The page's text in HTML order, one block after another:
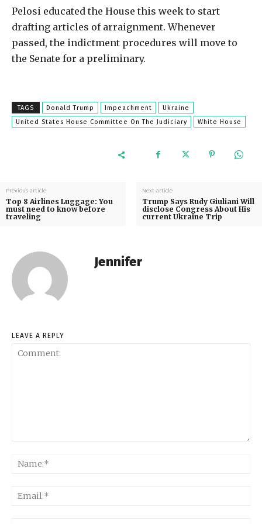
Pelosi educated the House this week to start
drafting articles of arraignment. Whenever
passed, the indictment procedures will move to
the Senate for a preliminary.
TAGS Donald Trump Impeachment
Ukraine
United States House Committee On The Judiciary
White House
Previous article
Top 8 Airlines Luggage: You
must need to know before
traveling
Next article
Trump Says Rudy Giuliani Will
disclose Congress About His
current Ukraine Trip
Jennifer
LEAVE A REPLY